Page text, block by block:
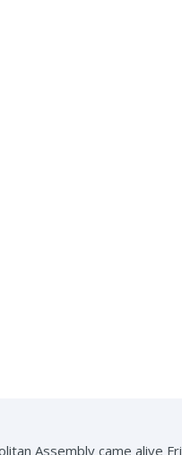
Assembly came alive